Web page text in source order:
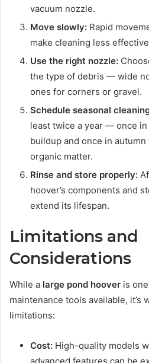
vacuum nozzle.
Move slowly: Rapid
make cleaning less
Use the right nozzle:
the type of debris — wide
ones for corners or gravel.
Schedule seasonal
least twice a year — once
buildup and once in
organic matter.
Rinse and store properly:
hoover’s components and
extend its lifespan.
Limitations and
Considerations
While a large pond hoover is
maintenance tools available, it’s
limitations:
Cost: High-quality models